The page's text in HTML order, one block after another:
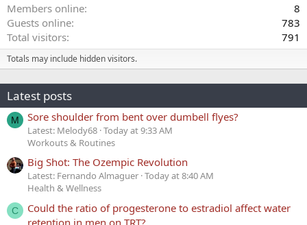
Members online
8
Guests online
783
Total visitors
791
Totals may include hidden visitors.
Latest posts
M Sore shoulder from bent over dumbell flyes?
Latest: Melody68 Today at 9:33 AM
Workouts & Routines
Big Shot: The Ozempic Revolution
Latest: Fernando Almaguer Today at 8:40 AM
Health & Wellness
C
Could the ratio of progesterone to estradiol affect water
retention in men on TRT?